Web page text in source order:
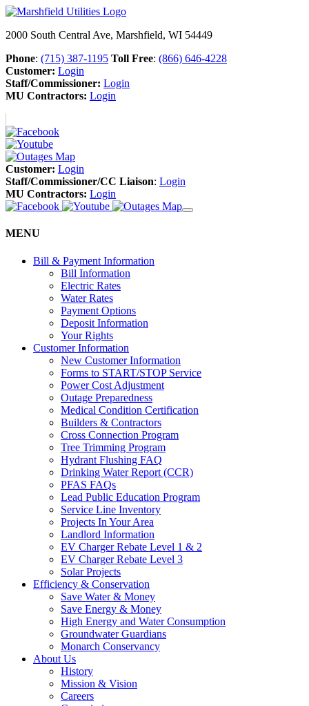
2000 South Central Ave, Marshfield, WI 54449
Phone: (715) 387-1195 Toll Free: (866) 646-4228
Customer: Login
Staff/Commissioner: Login
MU Contractors: Login
Customer: Login
Staff/Commissioner/CC Liaison: Login
MU Contractors: Login
MENU
Bill & Payment Information
Bill Information
Electric Rates
Water Rates
Payment Options
Deposit Information
Your Rights
Customer Information
New Customer Information
Forms to START/STOP Service
Power Cost Adjustment
Outage Preparedness
Medical Condition Certification
Builders & Contractors
Cross Connection Program
Tree Trimming Program
Hydrant Flushing FAQ
Drinking Water Report (CCR)
PFAS FAQs
Lead Public Education Program
Service Line Inventory
Projects In Your Area
Landlord Information
EV Charger Rebate Level 1 & 2
EV Charger Rebate Level 3
Solar Projects
Efficiency & Conservation
Save Water & Money
Save Energy & Money
High Energy and Water Consumption
Groundwater Guardians
Monarch Conservancy
About Us
History
Mission & Vision
Careers